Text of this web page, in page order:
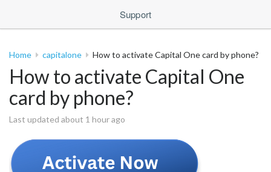
Support
Home capitalone How to activate Capital One card by phone?
How to activate Capital One
card by phone?
Last updated about 1 hour ago